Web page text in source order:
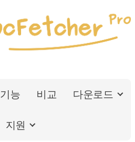
기능 비교 다운로드
지원